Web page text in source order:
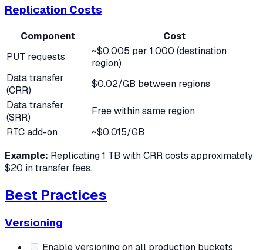
Replication Costs
Component
Cost
PUT requests
~$0.005 per 1,000 (destination
region)
Data transfer
(CRR)
$0.02/GB between regions
Data transfer
(SRR)
Free within same region
RTC add-on
~$0.015/GB
Example: Replicating 1 TB with CRR costs approximately
$20 in transfer fees.
Best Practices
Versioning
Enable versioning on all production buckets